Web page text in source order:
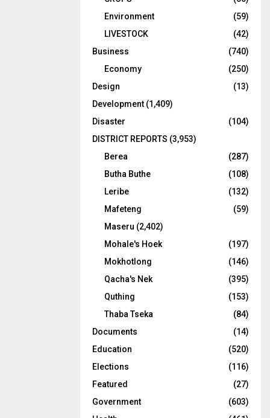
Environment
(59)
LIVESTOCK
(42)
Business
(740)
Economy
(250)
Design
(13)
Development (1,409)
Disaster
(104)
DISTRICT REPORTS (3,953)
Berea
(287)
Butha Buthe
(108)
Leribe
(132)
Mafeteng
(59)
Maseru (2,402)
Mohale's Hoek
(197)
Mokhotlong
(146)
Qacha's Nek
(395)
Quthing
(153)
Thaba Tseka
(84)
Documents
(14)
Education
(520)
Elections
(116)
Featured
(27)
Government
(603)